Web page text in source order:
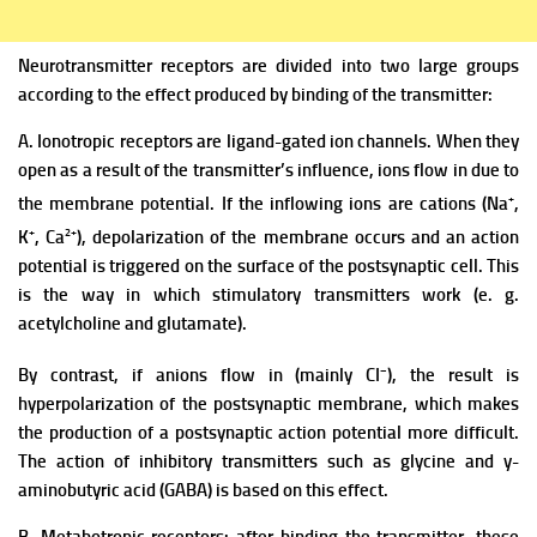
Neurotransmitter receptors are divided into two large groups
according to the effect produced by binding of the transmitter:
A. Ionotropic receptors are ligand-gated ion channels. When they
open as a result of the transmitter’s influence, ions flow in due to
the membrane potential. If the inflowing ions are cations (Na+,
K+, Ca2+), depolarization of the membrane occurs and an action
potential is triggered on the surface of the postsynaptic cell. This
is the way in which stimulatory transmitters work (e. g.
acetylcholine and glutamate).
By contrast, if anions flow in (mainly CI–), the result is
hyperpolarization of the postsynaptic membrane, which makes
the production of a postsynaptic action potential more difficult.
The action of inhibitory transmitters such as glycine and y-
aminobutyric acid (GABA) is based on this effect.